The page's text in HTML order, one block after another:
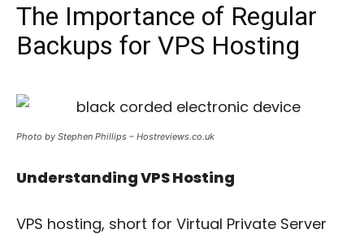
The Importance of Regular
Backups for VPS Hosting
Photo by Stephen Phillips – Hostreviews.co.uk
Understanding VPS Hosting
VPS hosting, short for Virtual Private Server